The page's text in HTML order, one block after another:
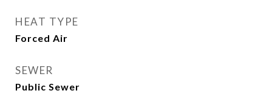
HEAT TYPE
Forced Air
SEWER
Public Sewer